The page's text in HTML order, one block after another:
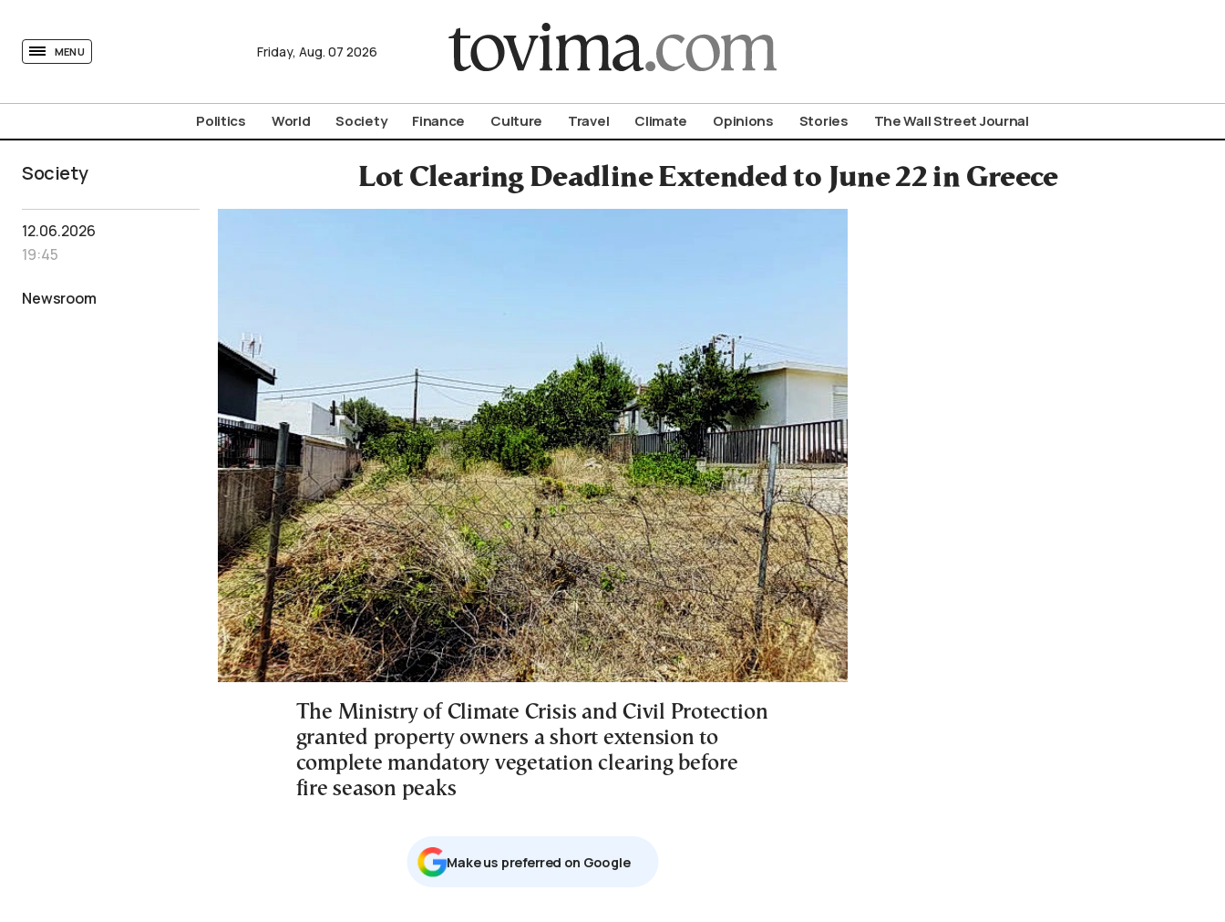
MENU Friday, Aug. 07 2026
Politics World Society Finance Culture Travel Climate Opinions Stories The Wall Street Journal
Society Lot Clearing Deadline Extended to June 22 in Greece
12.06.2026
19:45
Newsroom
The Ministry of Climate Crisis and Civil Protection
granted property owners a short extension to
complete mandatory vegetation clearing before
fire season peaks
Μake us preferred on Google